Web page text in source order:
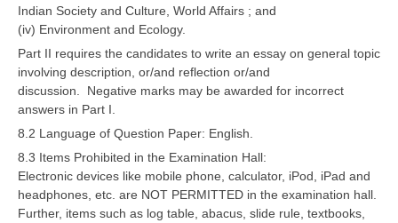
NEET
NTSE
CCE
PSA
CISCE
KVS Exam
Indian Society and Culture, World Affairs ; and
(iv) Environment and Ecology.
Part II requires the candidates to write an essay on general topic
involving description, or/and reflection or/and
discussion. Negative marks may be awarded for incorrect
answers in Part I.
8.2 Language of Question Paper: English.
8.3 Items Prohibited in the Examination Hall:
Electronic devices like mobile phone, calculator, iPod, iPad and
headphones, etc. are NOT PERMITTED in the examination hall.
Further, items such as log table, abacus, slide rule, textbooks,